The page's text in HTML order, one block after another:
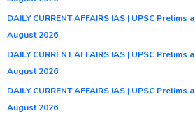
DAILY CURRENT AFFAIRS IAS | UPSC Prelims
August 2026
DAILY CURRENT AFFAIRS IAS | UPSC Prelims
August 2026
DAILY CURRENT AFFAIRS IAS | UPSC Prelims
August 2026